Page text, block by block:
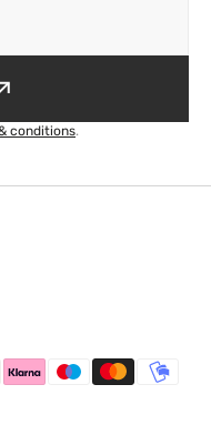
conditions.